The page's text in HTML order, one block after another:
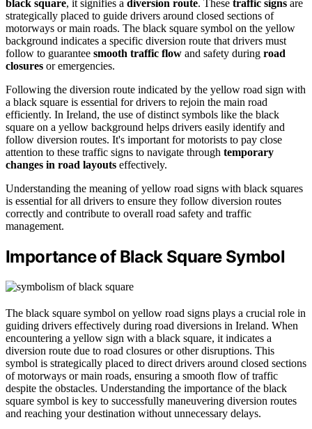
black square, it signifies a diversion route. These traffic signs are
strategically placed to guide drivers around closed sections of
motorways or main roads. The black square symbol on the yellow
background indicates a specific diversion route that drivers must
follow to guarantee smooth traffic flow and safety during road
closures or emergencies.
Following the diversion route indicated by the yellow road sign with
a black square is essential for drivers to rejoin the main road
efficiently. In Ireland, the use of distinct symbols like the black
square on a yellow background helps drivers easily identify and
follow diversion routes. It's important for motorists to pay close
attention to these traffic signs to navigate through temporary
changes in road layouts effectively.
Understanding the meaning of yellow road signs with black squares
is essential for all drivers to ensure they follow diversion routes
correctly and contribute to overall road safety and traffic
management.
Importance of Black Square Symbol
The black square symbol on yellow road signs plays a crucial role in
guiding drivers effectively during road diversions in Ireland. When
encountering a yellow sign with a black square, it indicates a
diversion route due to road closures or other disruptions. This
symbol is strategically placed to direct drivers around closed sections
of motorways or main roads, ensuring a smooth flow of traffic
despite the obstacles. Understanding the importance of the black
square symbol is key to successfully maneuvering diversion routes
and reaching your destination without unnecessary delays.